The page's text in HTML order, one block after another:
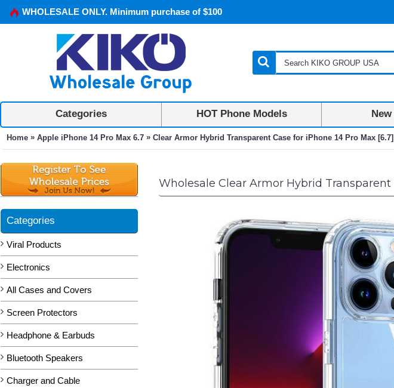
WHOLESALE ONLY. Minimum purchase of $100
Categories HOT Phone Models
Home » Apple iPhone 14 Pro Max 6.7 » Clear Armor Hybrid Transparent Case for iPhone 14 Pro Max
Categories
Viral Products
Electronics
All Cases and Covers
Screen Protectors
Headphone & Earbuds
Bluetooth Speakers
Charger and Cable
Wholesale Clear Armor Hybrid Transparent